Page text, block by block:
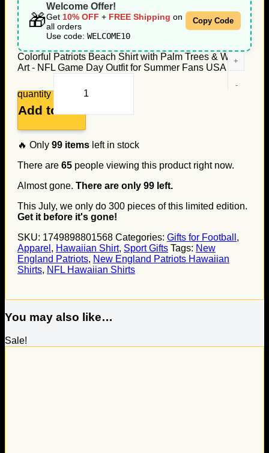
🎁
Welcome Offer!
Get 10% OFF + FREE Shipping on
all orders
Use code: WELCOME10
Copy Code
Colorful Patriots Beach Shirt with Palm Trees & Wave
Art - NFL Game Day Outfit for Summer Fans USA
quantity
Add to cart
🔥 Only 99 items left in stock
There are 65 people viewing this product right now.
Almost gone. There are only 99 left.
This July, we only do 300 pieces of this limited edition.
Get it before it's gone!
SKU: 1749898801568 Categories: Gifts for Football ,
Apparel , Hawaiian Shirt, Sport Gifts Tags: New
England Patriots, New England Patriots Hawaiian
Shirts, NFL Hawaiian Shirts
You may also like…
Sale!